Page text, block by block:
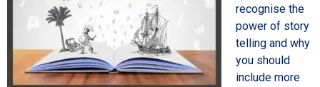
recognise the
power of story
telling and why
you should
include more